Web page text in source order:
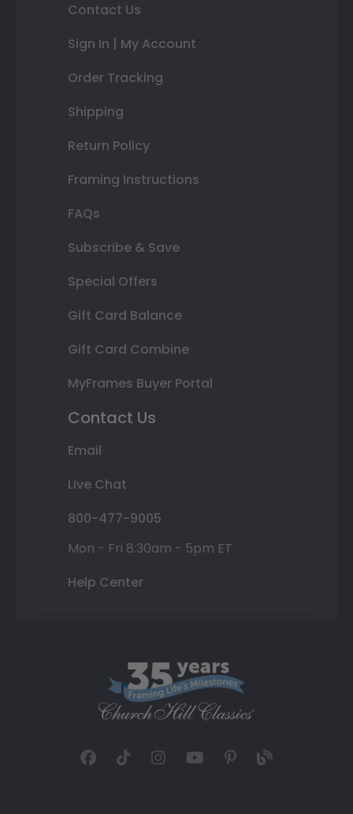
Contact Us
Sign In | My Account
Order Tracking
Shipping
Return Policy
Framing Instructions
FAQs
Subscribe & Save
Special Offers
Gift Card Balance
Gift Card Combine
MyFrames Buyer Portal
Contact Us
Email
Live Chat
800-477-9005
Mon - Fri 8:30am - 5pm ET
Help Center